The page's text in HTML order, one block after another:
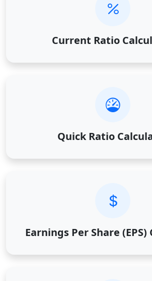
Current Ratio
Quick Ratio
Earnings Per Share